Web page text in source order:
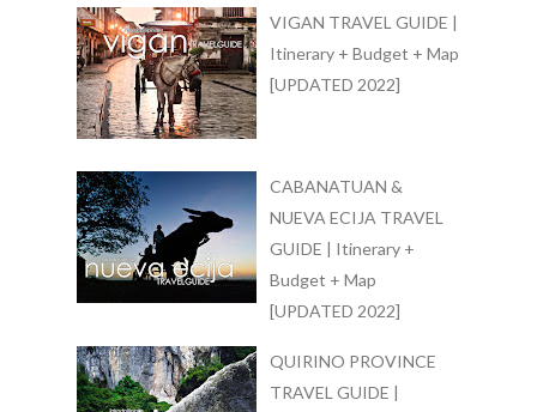
VIGAN TRAVEL GUIDE |
Itinerary + Budget + Map
[UPDATED 2022]
CABANATUAN &
NUEVA ECIJA TRAVEL
GUIDE | Itinerary +
Budget + Map
[UPDATED 2022]
QUIRINO PROVINCE
TRAVEL GUIDE |